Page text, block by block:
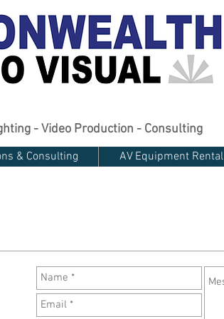
- Video Production - Consulting
& Consulting AV Equipment Rental